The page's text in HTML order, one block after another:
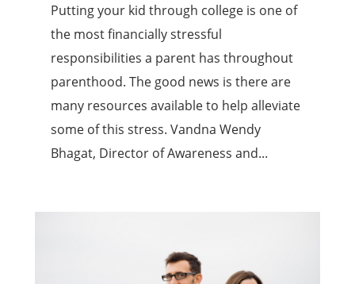
Putting your kid through college is one of
the most financially stressful
responsibilities a parent has throughout
parenthood. The good news is there are
many resources available to help alleviate
some of this stress. Vandna Wendy
Bhagat, Director of Awareness and...